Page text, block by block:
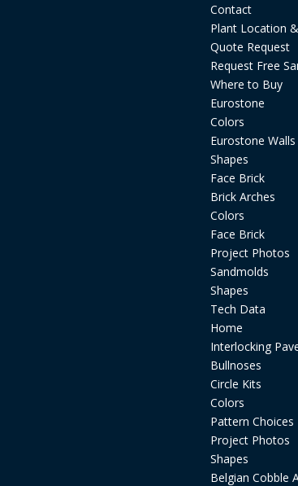
Contact
Plant Location
Quote Request
Request Free
Where to Buy
Eurostone
Colors
Eurostone Walls
Shapes
Face Brick
Brick Arches
Colors
Face Brick
Project Photos
Sandmolds
Shapes
Tech Data
Home
Interlocking
Bullnoses
Circle Kits
Colors
Pattern Choices
Project Photos
Shapes
Belgian Cobble